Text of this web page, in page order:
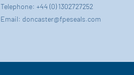
Telephone: +44 (0) 1302727252
Email: doncaster@fpeseals.com